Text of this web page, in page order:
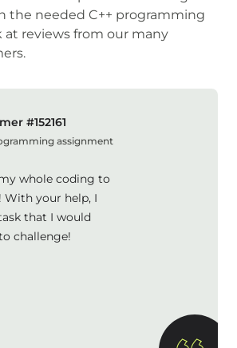
the needed C++ programming
at reviews from our many
#152161
assignment
whole coding to
With your help, I
that I would
challenge!